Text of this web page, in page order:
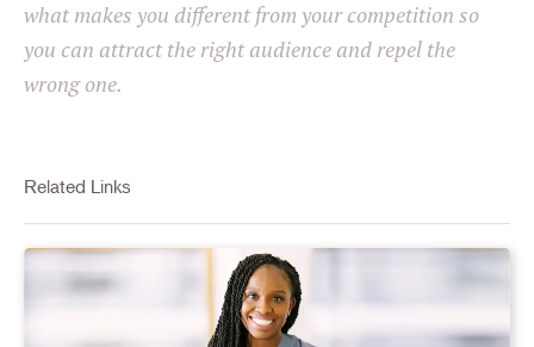
what makes you different from your competition so
you can attract the right audience and repel the
wrong one.
Related Links